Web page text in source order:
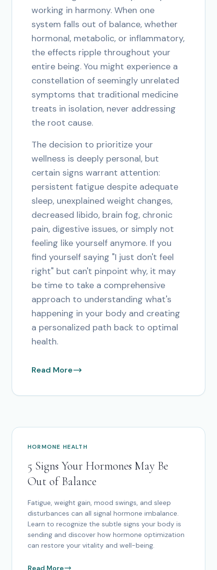
working in harmony. When one
system falls out of balance, whether
hormonal, metabolic, or inflammatory,
the effects ripple throughout your
entire being. You might experience a
constellation of seemingly unrelated
symptoms that traditional medicine
treats in isolation, never addressing
the root cause.
The decision to prioritize your
wellness is deeply personal, but
certain signs warrant attention:
persistent fatigue despite adequate
sleep, unexplained weight changes,
decreased libido, brain fog, chronic
pain, digestive issues, or simply not
feeling like yourself anymore. If you
find yourself saying "I just don't feel
right" but can't pinpoint why, it may
be time to take a comprehensive
approach to understanding what's
happening in your body and creating
a personalized path back to optimal
health.
Read More
HORMONE HEALTH
5 Signs Your Hormones May Be
Out of Balance
Fatigue, weight gain, mood swings, and sleep
disturbances can all signal hormone imbalance.
Learn to recognize the subtle signs your body is
sending and discover how hormone optimization
can restore your vitality and well-being.
Read More